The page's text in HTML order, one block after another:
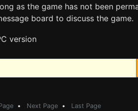
as the game has not been
board to discuss the game.
version
• Next Page • Last Page